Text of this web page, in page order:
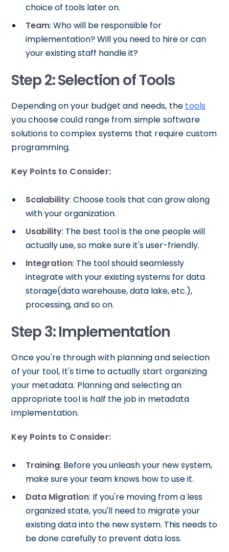
choice of tools later on.
Team: Who will be responsible for
implementation? Will you need to hire or can
your existing staff handle it?
Step 2: Selection of Tools
Depending on your budget and needs, the tools
you choose could range from simple software
solutions to complex systems that require custom
programming.
Key Points to Consider:
Scalability: Choose tools that can grow along
with your organization.
Usability: The best tool is the one people will
actually use, so make sure it's user-friendly.
Integration: The tool should seamlessly
integrate with your existing systems for data
storage(data warehouse, data lake, etc.),
processing, and so on.
Step 3: Implementation
Once you're through with planning and selection
of your tool, It's time to actually start organizing
your metadata. Planning and selecting an
appropriate tool is half the job in metadata
implementation.
Key Points to Consider:
Training: Before you unleash your new system,
make sure your team knows how to use it.
Data Migration: If you're moving from a less
organized state, you'll need to migrate your
existing data into the new system. This needs to
be done carefully to prevent data loss.